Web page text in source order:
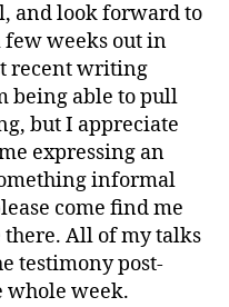
and look forward to
few weeks out in
recent writing
being able to pull
but I appreciate
expressing an
informal
come find me
there. All of my talks
testimony post-
whole week.